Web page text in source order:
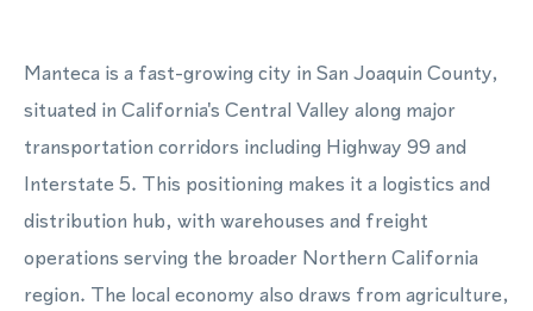
Manteca is a fast-growing city in San Joaquin County,
situated in California's Central Valley along major
transportation corridors including Highway 99 and
Interstate 5. This positioning makes it a logistics and
distribution hub, with warehouses and freight
operations serving the broader Northern California
region. The local economy also draws from agriculture,